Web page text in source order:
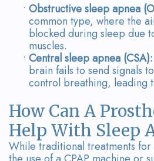
• Obstructive sleep apnea
common type, where the
blocked during sleep due
muscles.
• Central sleep apnea (CSA):
brain fails to send signals
control breathing, leading
How Can A
Help With Sleep
While traditional treatments